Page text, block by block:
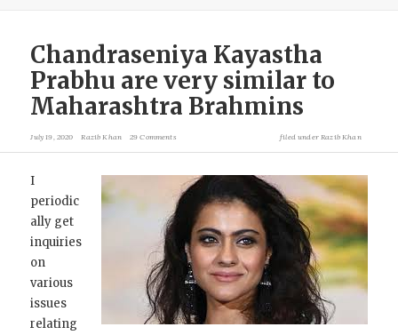
Chandraseniya Kayastha
Prabhu are very similar to
Maharashtra Brahmins
July 19, 2020 Razib Khan 29 Comments filed under Razib Khan
I
periodic
ally get
inquiries
on
various
issues
relating